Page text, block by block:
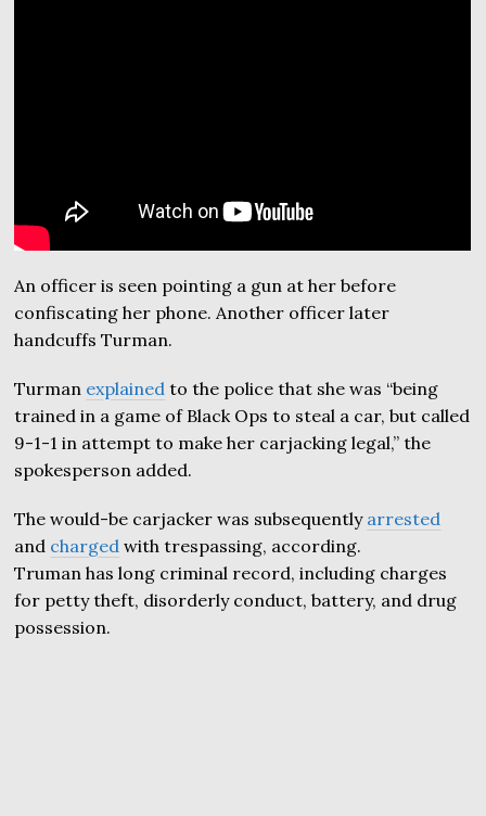
An officer is seen pointing a gun at her before
confiscating her phone. Another officer later
handcuffs Turman.
Turman explained to the police that she was “being
trained in a game of Black Ops to steal a car, but called
9-1-1 in attempt to make her carjacking legal,” the
spokesperson added.
The would-be carjacker was subsequently arrested
and charged with trespassing, according.
Truman has long criminal record, including charges
for petty theft, disorderly conduct, battery, and drug
possession.